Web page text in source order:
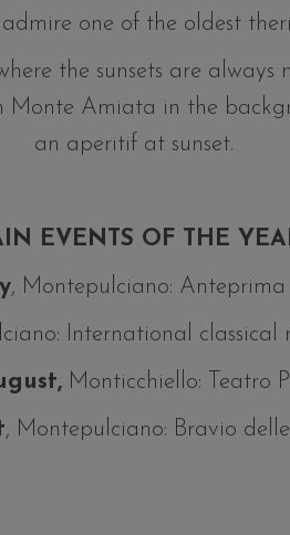
one of the oldest
the sunsets are
Monte Amiata in the
an aperitif at sunset.
EVENTS OF THE
, Montepulciano:
International classical
Monticchiello: Teatro
, Montepulciano: Bravio